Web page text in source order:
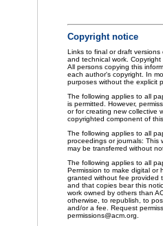
Copyright notice
Links to final or draft
and technical work.
All persons copying this
each author's copyright. In
purposes without the explicit
The following applies to all
is permitted. However,
or for creating new collective
copyrighted component of
The following applies to all
proceedings or journals: This
may be transferred without
The following applies to all
Permission to make digital or
granted without fee provided
and that copies bear this
work owned by others than
otherwise, to republish, to
and/or a fee. Request
permissions@acm.org.